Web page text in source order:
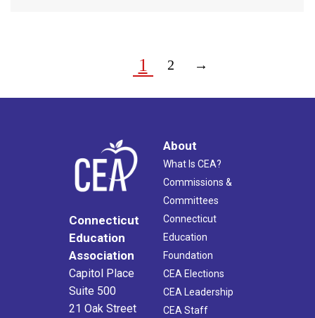
1 2 →
Connecticut
Education
Association
Capitol Place
Suite 500
21 Oak Street
About
What Is CEA?
Commissions &
Committees
Connecticut
Education
Foundation
CEA Elections
CEA Leadership
CEA Staff